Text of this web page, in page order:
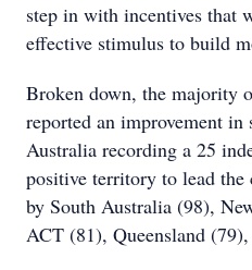
step in with incentives that
effective stimulus to build
Broken down, the majority
reported an improvement
Australia recording a 25
positive territory to lead
by South Australia (98),
ACT (81), Queensland